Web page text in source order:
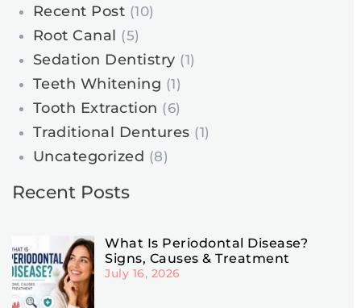
Recent Post (10)
Root Canal (5)
Sedation Dentistry (1)
Teeth Whitening (1)
Tooth Extraction (6)
Traditional Dentures (1)
Uncategorized (8)
Recent Posts
What Is Periodontal Disease?
Signs, Causes & Treatment
July 16, 2026